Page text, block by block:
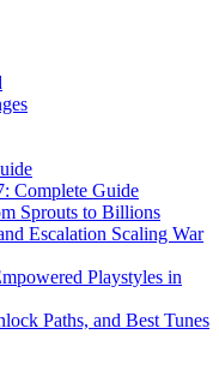
Complete Guide
Sprouts to Billions
Escalation Scaling War
Playstyles in
Paths, and Best Tunes